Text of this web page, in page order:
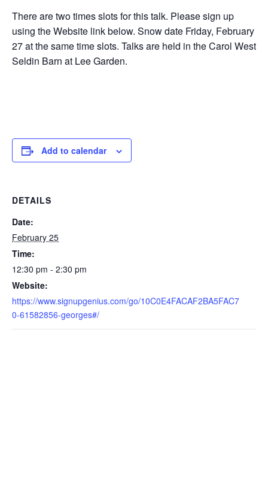
There are two times slots for this talk. Please sign up
using the Website link below. Snow date Friday, February
27 at the same time slots. Talks are held in the Carol West
Seldin Barn at Lee Garden.
Add to calendar
DETAILS
Date:
February 25
Time:
12:30 pm - 2:30 pm
Website:
https://www.signupgenius.com/go/10C0E4FACAF2BA5FAC7
0-61582856-georges#/